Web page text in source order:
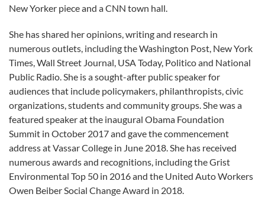
New Yorker piece and a CNN town hall.
She has shared her opinions, writing and research in
numerous outlets, including the Washington Post, New York
Times, Wall Street Journal, USA Today, Politico and National
Public Radio. She is a sought-after public speaker for
audiences that include policymakers, philanthropists, civic
organizations, students and community groups. She was a
featured speaker at the inaugural Obama Foundation
Summit in October 2017 and gave the commencement
address at Vassar College in June 2018. She has received
numerous awards and recognitions, including the Grist
Environmental Top 50 in 2016 and the United Auto Workers
Owen Beiber Social Change Award in 2018.